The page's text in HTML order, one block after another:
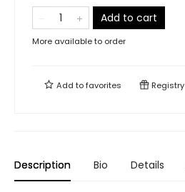
Add to cart
More available to order
Add tofavorites Registry
Description Bio Details